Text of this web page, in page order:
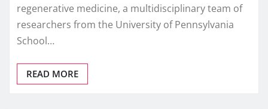
regenerative medicine, a multidisciplinary team of
researchers from the University of Pennsylvania
School…
READ MORE